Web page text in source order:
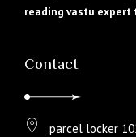
reading vastu
Contact
parcel locker